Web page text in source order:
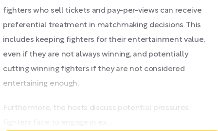
fighters who sell tickets and pay-per-views can receive
preferential treatment in matchmaking decisions. This
includes keeping fighters for their entertainment value,
even if they are not always winning, and potentially
cutting winning fighters if they are not considered
entertaining enough.
Furthermore, the hosts discuss potential pressures